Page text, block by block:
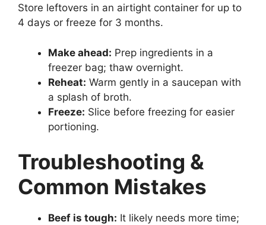
Store leftovers in an airtight container for up to
4 days or freeze for 3 months.
Make ahead: Prep ingredients in a
freezer bag; thaw overnight.
Reheat: Warm gently in a saucepan with
a splash of broth.
Freeze: Slice before freezing for easier
portioning.
Troubleshooting &
Common Mistakes
Beef is tough: It likely needs more time;